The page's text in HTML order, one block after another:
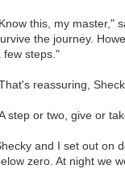
this, my master,"
the journey.
few steps."
reassuring,
step or two, give or
and I set out on
zero. At night we